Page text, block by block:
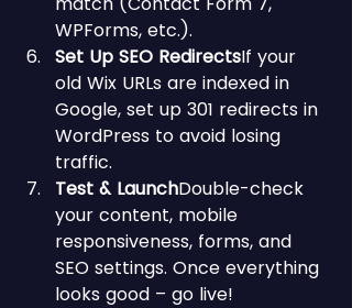
WPForms, etc.).
Set Up SEO RedirectsIf your
old Wix URLs are indexed in
Google, set up 301 redirects in
WordPress to avoid losing
traffic.
Test & LaunchDouble-check
your content, mobile
responsiveness, forms, and
SEO settings. Once everything
looks good – go live!